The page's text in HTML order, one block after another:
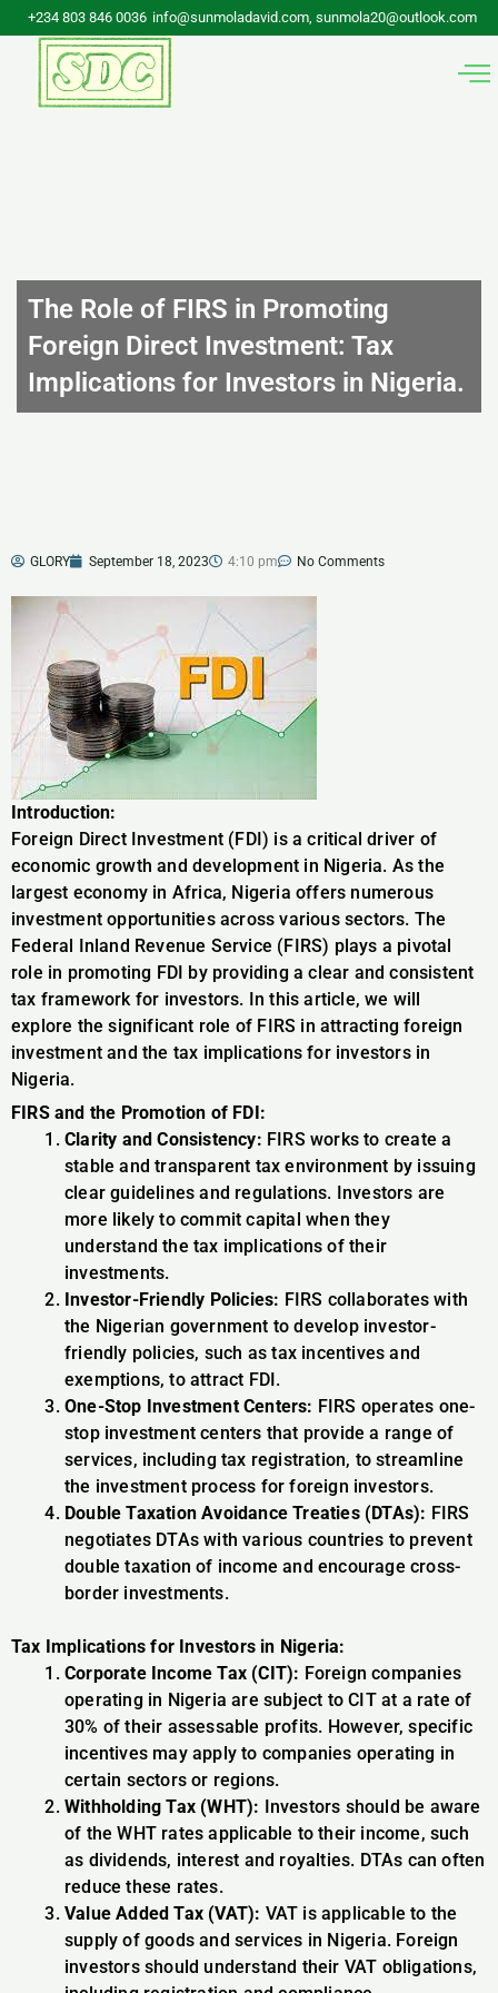
Skip
content
+234 803 846 0036 info@sunmoladavid.com, sunmola20@outlook.com
The Role of FIRS in Promoting
Foreign Direct Investment: Tax
Implications for Investors in Nigeria.
GLORY September 18, 2023 4:10 pm No Comments
Introduction:
Foreign Direct Investment (FDI) is a critical driver of
economic growth and development in Nigeria. As the
largest economy in Africa, Nigeria offers numerous
investment opportunities across various sectors. The
Federal Inland Revenue Service (FIRS) plays a pivotal
role in promoting FDI by providing a clear and consistent
tax framework for investors. In this article, we will
explore the significant role of FIRS in attracting foreign
investment and the tax implications for investors in
Nigeria.
FIRS and the Promotion of FDI:
Clarity and Consistency: FIRS works to create a
stable and transparent tax environment by issuing
clear guidelines and regulations. Investors are
more likely to commit capital when they
understand the tax implications of their
investments.
Investor-Friendly Policies: FIRS collaborates with
the Nigerian government to develop investor-
friendly policies, such as tax incentives and
exemptions, to attract FDI.
One-Stop Investment Centers: FIRS operates one-
stop investment centers that provide a range of
services, including tax registration, to streamline
the investment process for foreign investors.
Double Taxation Avoidance Treaties (DTAs): FIRS
negotiates DTAs with various countries to prevent
double taxation of income and encourage cross-
border investments.
Tax Implications for Investors in Nigeria:
Corporate Income Tax (CIT): Foreign companies
operating in Nigeria are subject to CIT at a rate of
30% of their assessable profits. However, specific
incentives may apply to companies operating in
certain sectors or regions.
Withholding Tax (WHT): Investors should be aware
of the WHT rates applicable to their income, such
as dividends, interest and royalties. DTAs can often
reduce these rates.
Value Added Tax (VAT): VAT is applicable to the
supply of goods and services in Nigeria. Foreign
investors should understand their VAT obligations,